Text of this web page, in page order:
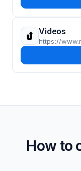
Videos
https://
How to